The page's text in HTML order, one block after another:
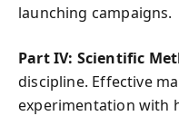
launching campaigns.
Part IV: Scientific
discipline. Effective
experimentation with